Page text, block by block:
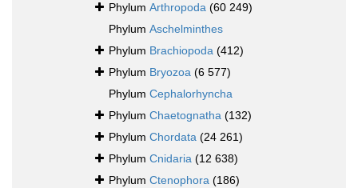
Phylum Arthropoda (60 249)
Phylum Aschelminthes
Phylum Brachiopoda (412)
Phylum Bryozoa (6 577)
Phylum Cephalorhyncha
Phylum Chaetognatha (132)
Phylum Chordata (24 261)
Phylum Cnidaria (12 638)
Phylum Ctenophora (186)